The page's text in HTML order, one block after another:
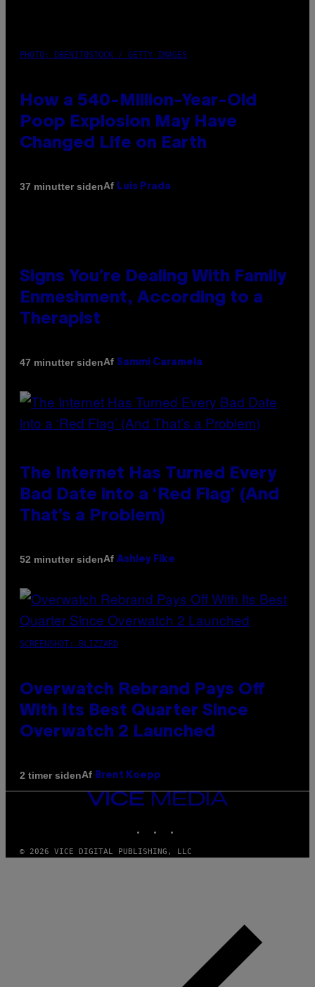
PHOTO: DBENITOSTOCK / GETTY IMAGES
How a 540-Million-Year-Old
Poop Explosion May Have
Changed Life on Earth
37 minutter sidenAf Luis Prada
Signs You’re Dealing With Family
Enmeshment, According to a
Therapist
47 minutter sidenAf Sammi Caramela
The Internet Has Turned Every
Bad Date into a ‘Red Flag’ (And
That’s a Problem)
52 minutter sidenAf Ashley Fike
SCREENSHOT: BLIZZARD
Overwatch Rebrand Pays Off
With Its Best Quarter Since
Overwatch 2 Launched
2 timer sidenAf Brent Koepp
VICE
© 2026 VICE DIGITAL PUBLISHING, LLC